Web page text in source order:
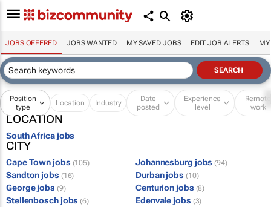
JOBS OFFERED JOBS WANTED MY SAVED JOBS EDIT JOB ALERTS MY
Position
type
Location Industry
Date
posted
Experience
level
Remote
work
LOCATION
South Africa jobs
CITY
Cape Town jobs (105) Johannesburg jobs (94)
Sandton jobs (16) Durban jobs (10)
George jobs (9) Centurion jobs (8)
Stellenbosch jobs (6) Edenvale jobs (3)